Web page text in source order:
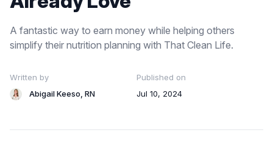
A fantastic way to earn money while helping others
simplify their nutrition planning with That Clean Life.
Written by
Abigail Keeso, RN
Published on
Jul 10, 2024